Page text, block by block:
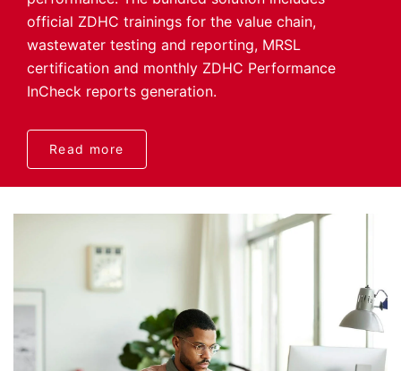
official ZDHC trainings for the value chain,
wastewater testing and reporting, MRSL
certification and monthly ZDHC Performance
InCheck reports generation.
Read more